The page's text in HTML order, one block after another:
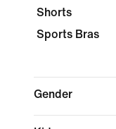
Shorts
Sports Bras
Gender